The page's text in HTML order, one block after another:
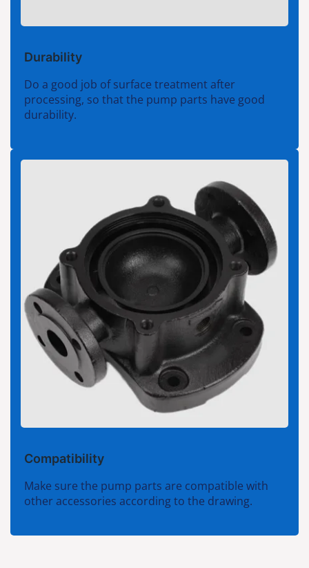
Durability
Do a good job of surface treatment after
processing, so that the pump parts have good
durability.
Compatibility
Make sure the pump parts are compatible with
other accessories according to the drawing.